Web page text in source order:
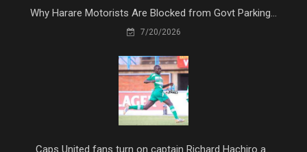
Why Harare Motorists Are Blocked from Govt Parking...
7/20/2026
Caps United fans turn on captain Richard Hachiro a...